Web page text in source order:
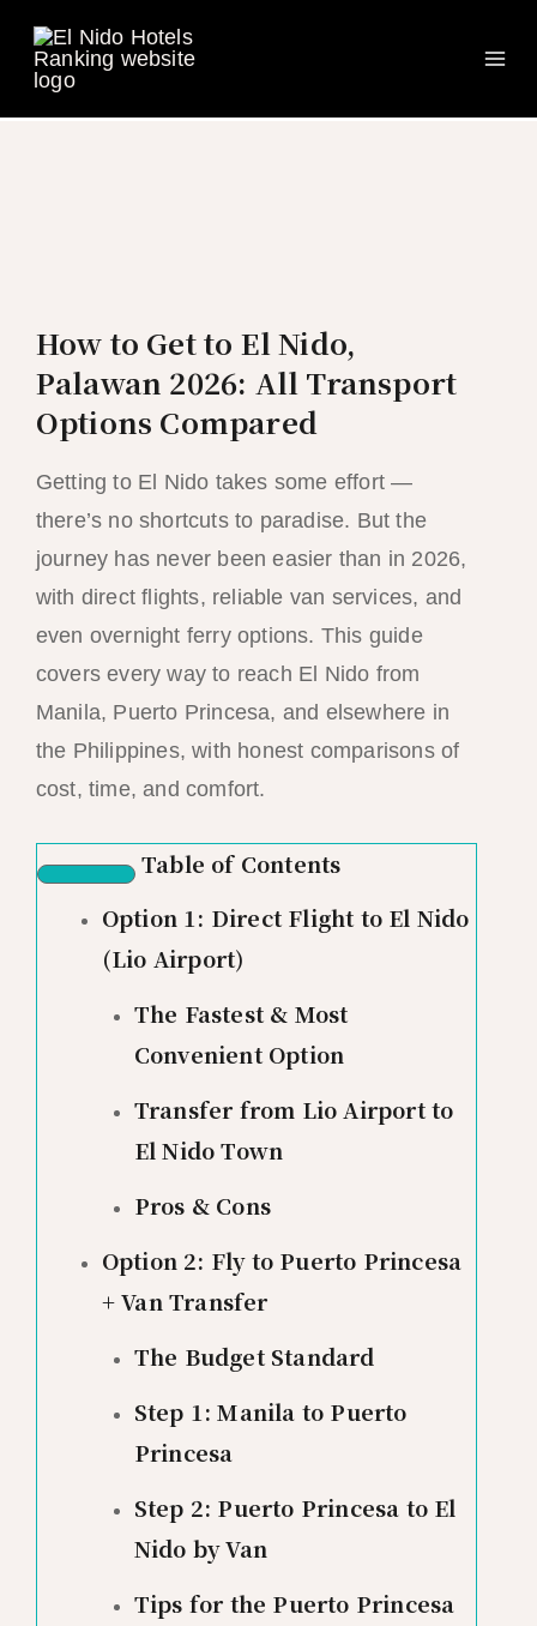
content
How to Get to El Nido,
Palawan 2026: All Transport
Options Compared
Getting to El Nido takes some effort —
there’s no shortcuts to paradise. But the
journey has never been easier than in 2026,
with direct flights, reliable van services, and
even overnight ferry options. This guide
covers every way to reach El Nido from
Manila, Puerto Princesa, and elsewhere in
the Philippines, with honest comparisons of
cost, time, and comfort.
Table of Contents
Option 1: Direct Flight to El Nido
(Lio Airport)
The Fastest & Most
Convenient Option
Transfer from Lio Airport to
El Nido Town
Pros & Cons
Option 2: Fly to Puerto Princesa
+ Van Transfer
The Budget Standard
Step 1: Manila to Puerto
Princesa
Step 2: Puerto Princesa to El
Nido by Van
Tips for the Puerto Princesa